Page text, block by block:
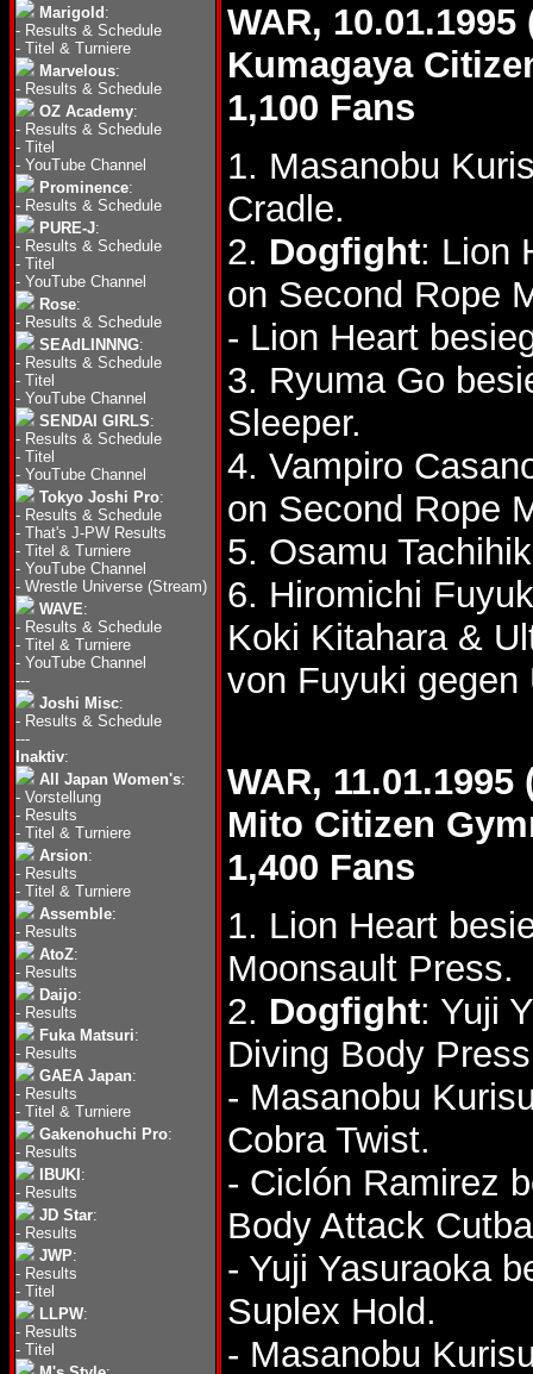
Marigold :
- Results & Schedule
- Titel & Turniere
Marvelous:
- Results & Schedule
OZ Academy:
- Results & Schedule
- Titel
- YouTube Channel
Prominence:
- Results & Schedule
PURE-J:
- Results & Schedule
- Titel
- YouTube Channel
Rose:
- Results & Schedule
SEAdLINNNG:
- Results & Schedule
- Titel
- YouTube Channel
SENDAI GIRLS:
- Results & Schedule
- Titel
- YouTube Channel
Tokyo Joshi Pro:
- Results & Schedule
- That's J-PW Results
- Titel & Turniere
- YouTube Channel
- Wrestle Universe (Stream)
WAVE:
- Results & Schedule
- Titel & Turniere
- YouTube Channel
---
Joshi Misc:
- Results & Schedule
---
Inaktiv:
All Japan Women's:
- Vorstellung
- Results
- Titel & Turniere
Arsion:
- Results
- Titel & Turniere
Assemble:
- Results
AtoZ:
- Results
Daijo:
- Results
Fuka Matsuri:
- Results
GAEA Japan:
- Results
- Titel & Turniere
Gakenohuchi Pro:
- Results
IBUKI :
- Results
JD Star:
- Results
JWP:
- Results
- Titel
LLPW:
- Results
- Titel
WAR, 10.01.1995
Kumagaya
1,100 Fans
1. Masanobu
Cradle.
2. Dogfight: Lion
on Second Rope
- Lion Heart
3. Ryuma Go
Sleeper.
4. Vampiro
on Second Rope
5. Osamu
6. Hiromichi
Koki Kitahara &
von Fuyuki gegen
WAR,
Mito Citizen
1,400 Fans
1. Lion Heart
Moonsault Press.
2. Dogfight: Yuji
Diving Body
- Masanobu
Cobra Twist.
- Ciclón Ramirez
Body Attack
- Yuji Yasuraoka
Suplex Hold.
- Masanobu